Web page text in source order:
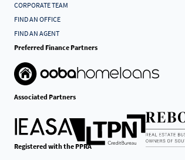
CORPORATE TEAM
FIND AN OFFICE
FIND AN AGENT
Preferred Finance Partners
Associated Partners
Registered with the PPRA